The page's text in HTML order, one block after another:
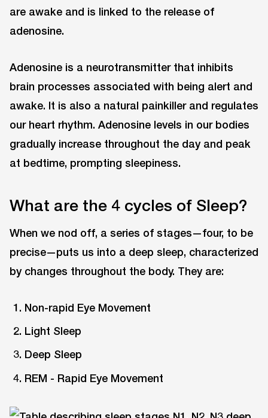
are awake and is linked to the release of
adenosine.
Adenosine is a neurotransmitter that inhibits
brain processes associated with being alert and
awake. It is also a natural painkiller and regulates
our heart rhythm. Adenosine levels in our bodies
gradually increase throughout the day and peak
at bedtime, prompting sleepiness.
What are the 4 cycles of Sleep?
When we nod off, a series of stages—four, to be
precise—puts us into a deep sleep, characterized
by changes throughout the body. They are:
Non-rapid Eye Movement
Light Sleep
Deep Sleep
REM - Rapid Eye Movement